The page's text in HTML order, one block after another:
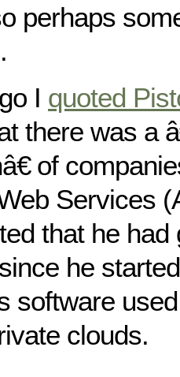
perhaps
I quoted
there was a
of
Services
that he had
he
software
clouds.